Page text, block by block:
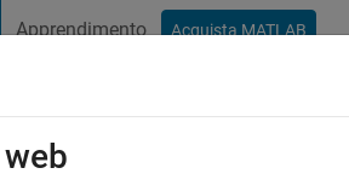
Apprendimento Acquista MATLAB